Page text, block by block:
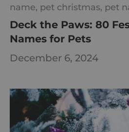
name, pet christmas, pet
Deck the Paws: 80
Names for Pets
December 6, 2024